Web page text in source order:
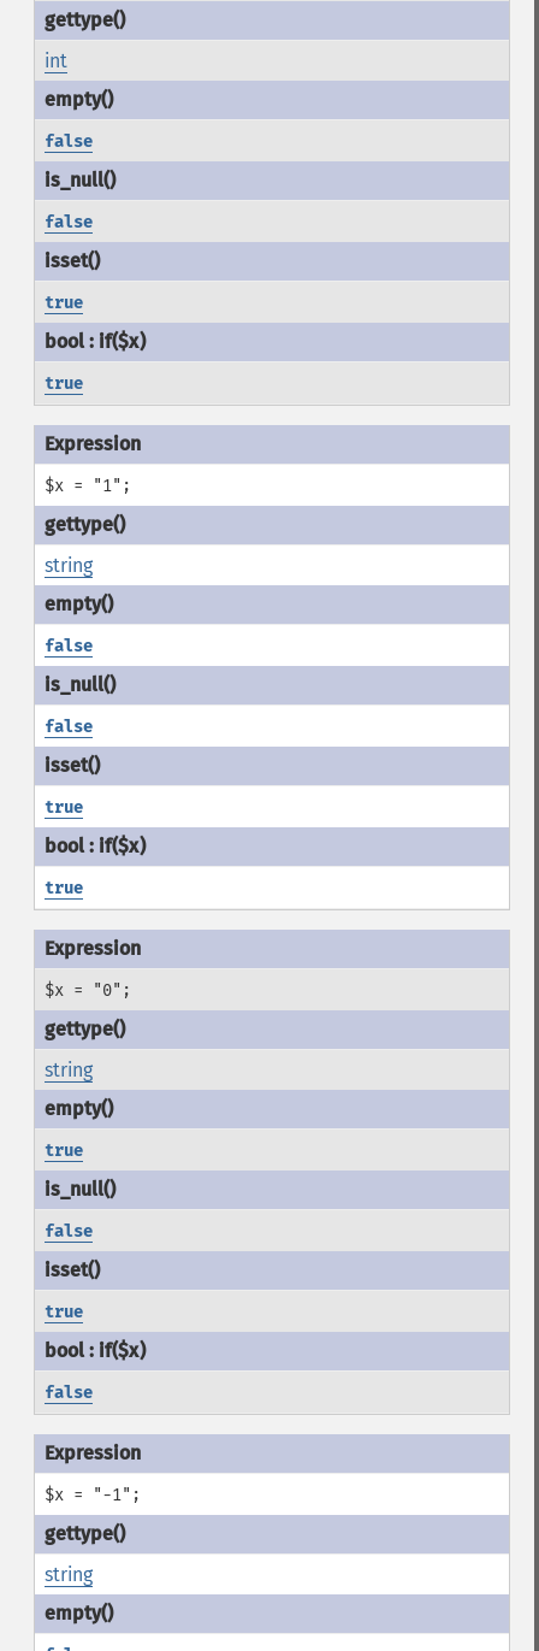
int
false
false
true
true
$x = "1";
string
false
false
true
true
$x = "0";
string
true
false
true
false
$x = "-1";
string